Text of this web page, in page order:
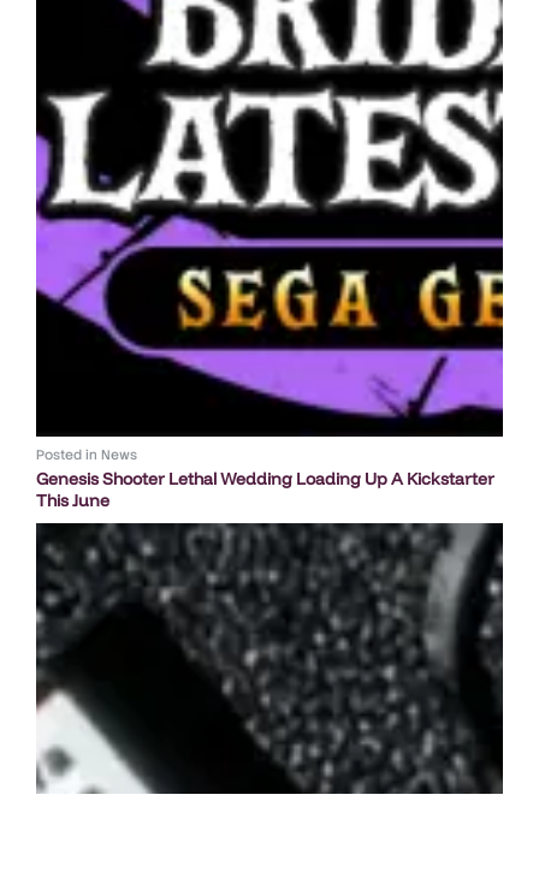
Posted in News
Genesis Shooter Lethal Wedding Loading Up A Kickstarter
This June